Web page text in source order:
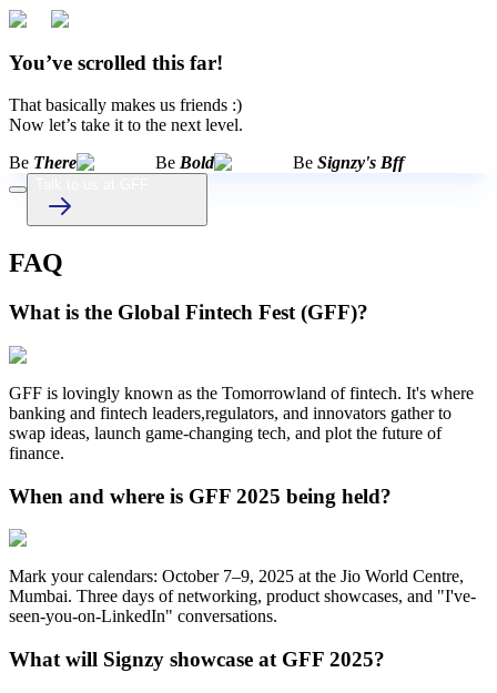
You’ve scrolled this far!
That basically makes us friends :)
Now let’s take it to the next level.
Be There Be Bold Be Signzy's Bff
FAQ
What is the Global Fintech Fest (GFF)?
GFF is lovingly known as the Tomorrowland of fintech. It's where
banking and fintech leaders,regulators, and innovators gather to
swap ideas, launch game-changing tech, and plot the future of
finance.
When and where is GFF 2025 being held?
Mark your calendars: October 7–9, 2025 at the Jio World Centre,
Mumbai. Three days of networking, product showcases, and "I've-
seen-you-on-LinkedIn" conversations.
What will Signzy showcase at GFF 2025?